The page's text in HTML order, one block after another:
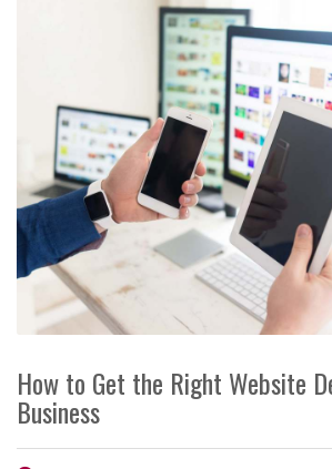
How to Get the Right Website
Business